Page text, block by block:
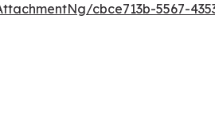
cbce713b-5567-